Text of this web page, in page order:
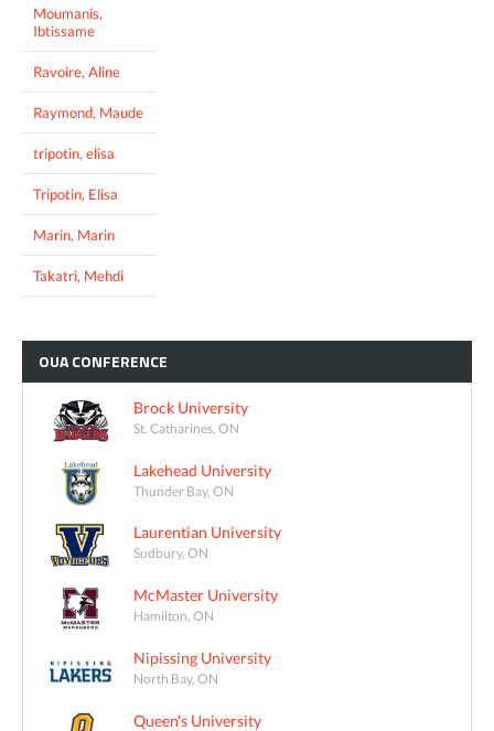
Moumanis,
Ibtissame
Ravoire, Aline
Raymond, Maude
tripotin, elisa
Tripotin, Elisa
Marin, Marin
Takatri, Mehdi
OUACONFERENCE
Brock University
St. Catharines, ON
Lakehead University
Thunder Bay, ON
Laurentian University
Sudbury, ON
McMaster University
Hamilton, ON
Nipissing University
North Bay, ON
Queen's University